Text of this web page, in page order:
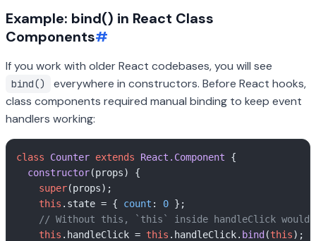
Example: bind() in React Class
Components#
If you work with older React codebases, you will see
bind()
everywhere in constructors. Before React hooks,
class components required manual binding to keep event
handlers working:
class Counter extends React.Component {
constructor(props) {
super(props);
this . state = { count : 0 };
// Without this, `this` inside handleClick would
this . handleClick = this . handleClick. bind (this);